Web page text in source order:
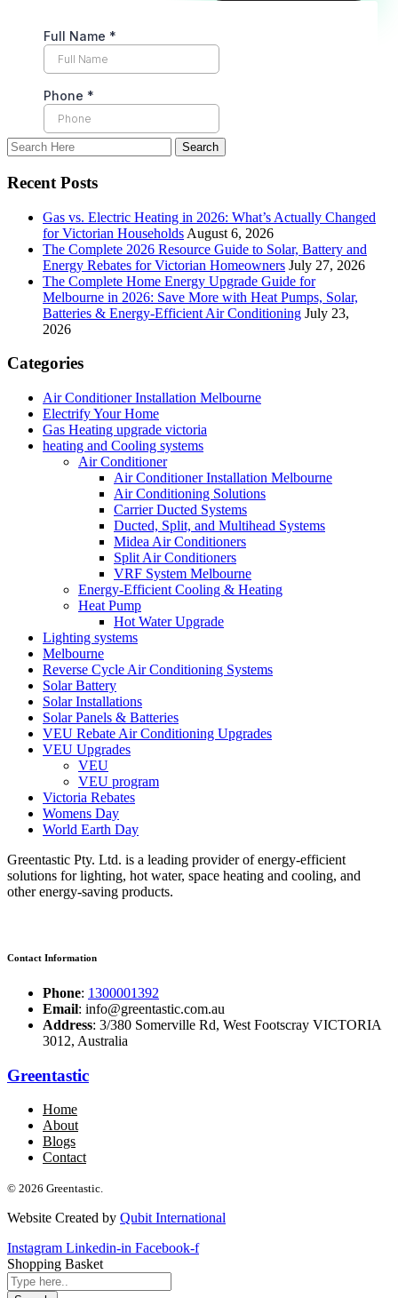
Recent Posts
Gas vs. Electric Heating in 2026: What’s Actually Changed
for Victorian Households August 6, 2026
The Complete 2026 Resource Guide to Solar, Battery and
Energy Rebates for Victorian Homeowners July 27, 2026
The Complete Home Energy Upgrade Guide for
Melbourne in 2026: Save More with Heat Pumps, Solar,
Batteries & Energy-Efficient Air Conditioning July 23,
2026
Categories
Air Conditioner Installation Melbourne
Electrify Your Home
Gas Heating upgrade victoria
heating and Cooling systems
Air Conditioner
Air Conditioner Installation Melbourne
Air Conditioning Solutions
Carrier Ducted Systems
Ducted, Split, and Multihead Systems
Midea Air Conditioners
Split Air Conditioners
VRF System Melbourne
Energy-Efficient Cooling & Heating
Heat Pump
Hot Water Upgrade
Lighting systems
Melbourne
Reverse Cycle Air Conditioning Systems
Solar Battery
Solar Installations
Solar Panels & Batteries
VEU Rebate Air Conditioning Upgrades
VEU Upgrades
VEU
VEU program
Victoria Rebates
Womens Day
World Earth Day
Greentastic Pty. Ltd. is a leading provider of energy-efficient
solutions for lighting, hot water, space heating and cooling, and
other energy-saving products.
Contact Information
Phone: 1300001392
Email: info@greentastic.com.au
Address: 3/380 Somerville Rd, West Footscray VICTORIA
3012, Australia
Greentastic
Home
About
Blogs
Contact
© 2026 Greentastic.
Website Created by Qubit International
Instagram Linkedin-in Facebook-f
Shopping Basket